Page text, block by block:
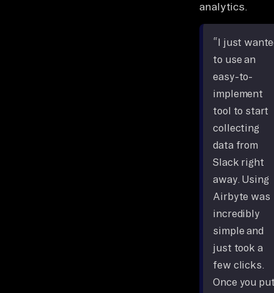
analytics.
“I just
to use an
easy-to-
implement
tool to start
collecting
data from
Slack right
away. Using
Airbyte was
incredibly
simple and
just took a
few clicks.
Once you